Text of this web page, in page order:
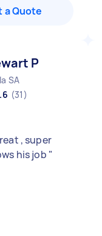
a Quote
P
SA
(31)
, super
his job "